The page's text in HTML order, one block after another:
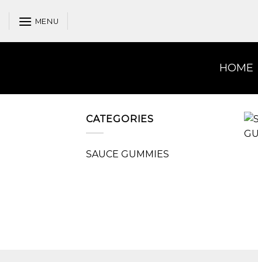
MENU
HOME
CATEGORIES
SAUCE GUMMIES